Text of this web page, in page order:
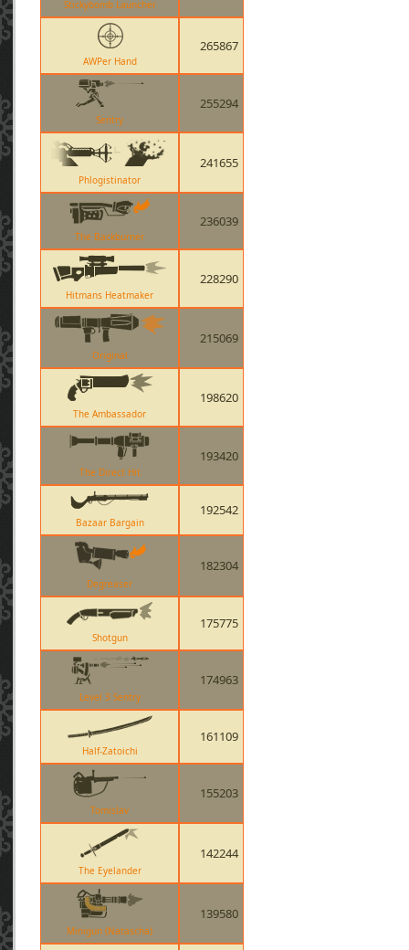
Stickybomb Launcher
AWPer Hand
265867
Sentry
255294
Phlogistinator
241655
The Backburner
236039
Hitmans Heatmaker
228290
Original
215069
The Ambassador
198620
The Direct Hit
193420
Bazaar Bargain
192542
Degreaser
182304
Shotgun
175775
Level 3 Sentry
174963
Half-Zatoichi
161109
Tomislav
155203
The Eyelander
142244
Minigun (Natascha)
139580